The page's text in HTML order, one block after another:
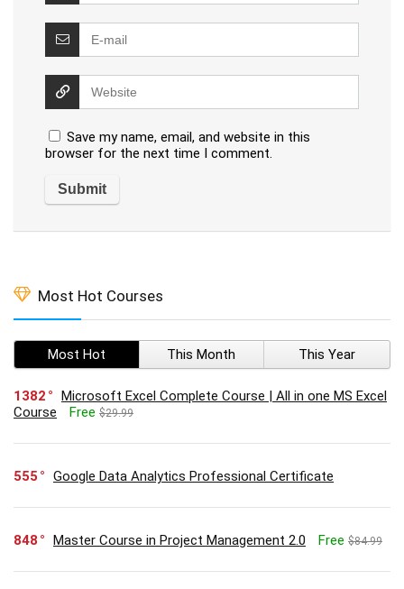
Save my name, email, and website in this
browser for the next time I comment.
Most Hot Courses
Most Hot This Month This Year
1382
Microsoft Excel Complete Course | All in one MS Excel
Course
Free $29.99
555 Google Data Analytics Professional Certificate
848 Master Course in Project Management 2.0 Free $84.99